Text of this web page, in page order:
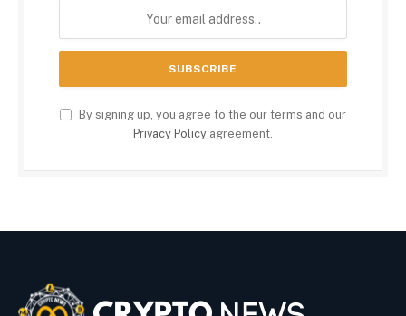
By signing up, you agree to the our terms and our
Privacy Policy agreement.